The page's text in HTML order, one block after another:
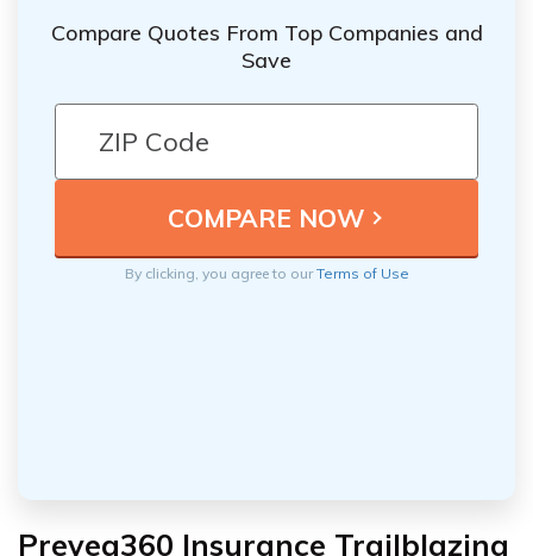
Compare Quotes From Top Companies and
Save
By clicking, you agree to ourTerms of Use
Prevea360 Insurance Trailblazing